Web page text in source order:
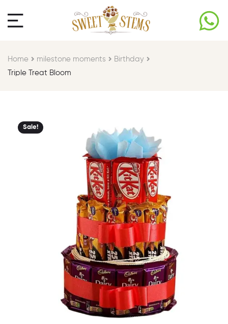
Home milestone moments​
Birthday​
Triple Treat Bloom
Sale!